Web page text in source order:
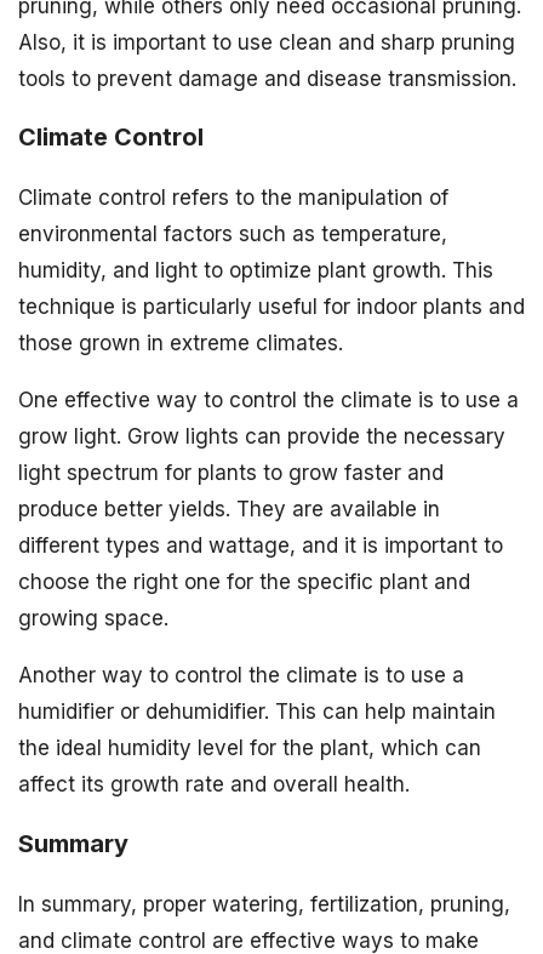
pruning, while others only need occasional pruning.
Also, it is important to use clean and sharp pruning
tools to prevent damage and disease transmission.
Climate Control
Climate control refers to the manipulation of
environmental factors such as temperature,
humidity, and light to optimize plant growth. This
technique is particularly useful for indoor plants and
those grown in extreme climates.
One effective way to control the climate is to use a
grow light. Grow lights can provide the necessary
light spectrum for plants to grow faster and
produce better yields. They are available in
different types and wattage, and it is important to
choose the right one for the specific plant and
growing space.
Another way to control the climate is to use a
humidifier or dehumidifier. This can help maintain
the ideal humidity level for the plant, which can
affect its growth rate and overall health.
Summary
In summary, proper watering, fertilization, pruning,
and climate control are effective ways to make